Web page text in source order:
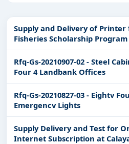
Why Choose Tender
Access a curated list of
official sources, including
local procurement
Daily updates of
Tailored listings for
Supply and Delivery of Printer
Fisheries Scholarship Program
Rfq-Gs-20210907-02 - Steel
Four 4 Landbank Offices
Rfq-Gs-20210827-03 - Eightv
Emergencv Lights
Supply Delivery and Test for
Internet Subscription at